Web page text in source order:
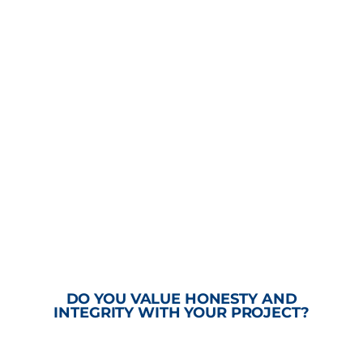
DO YOU VALUE HONESTY AND
INTEGRITY WITH YOUR PROJECT?